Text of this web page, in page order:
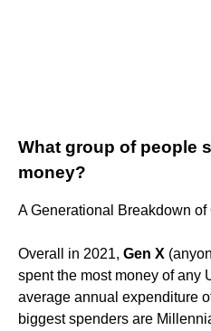
What group of people
money?
A Generational Breakdown
Overall in 2021, Gen X
spent the most money of any
average annual expenditure
biggest spenders are